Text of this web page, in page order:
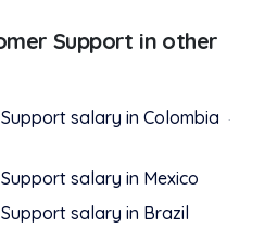
Support in other
salary in Colombia ·
salary in Mexico
salary in Brazil